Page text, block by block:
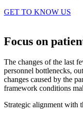
GET TO KNOW US
Focus on
The changes of the last
personnel bottlenecks,
changes caused by the
framework conditions
Strategic alignment with